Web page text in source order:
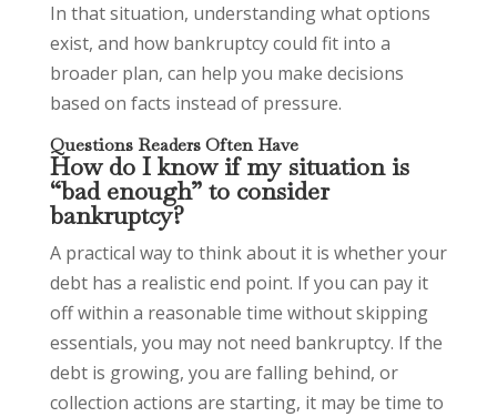
In that situation, understanding what options
exist, and how bankruptcy could fit into a
broader plan, can help you make decisions
based on facts instead of pressure.
Questions Readers Often Have
How do I know if my situation is
“bad enough” to consider
bankruptcy?
A practical way to think about it is whether your
debt has a realistic end point. If you can pay it
off within a reasonable time without skipping
essentials, you may not need bankruptcy. If the
debt is growing, you are falling behind, or
collection actions are starting, it may be time to